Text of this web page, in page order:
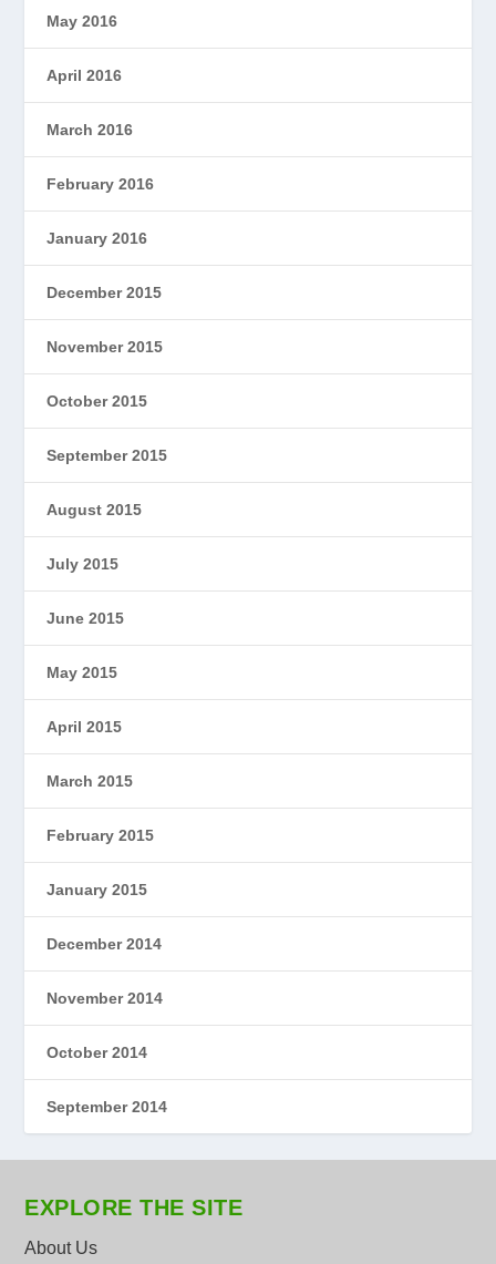
May 2016
April 2016
March 2016
February 2016
January 2016
December 2015
November 2015
October 2015
September 2015
August 2015
July 2015
June 2015
May 2015
April 2015
March 2015
February 2015
January 2015
December 2014
November 2014
October 2014
September 2014
EXPLORE THE SITE
About Us